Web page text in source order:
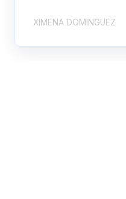
XIMENA DOMINGUEZ